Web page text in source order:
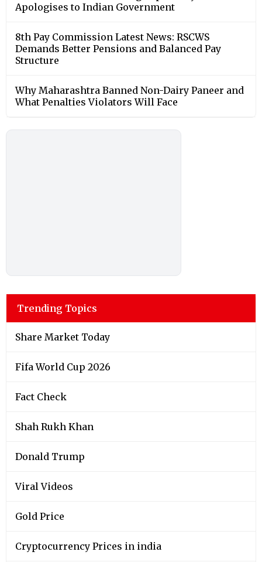
Apologises to Indian Government
8th Pay Commission Latest News: RSCWS
Demands Better Pensions and Balanced Pay
Structure
Why Maharashtra Banned Non-Dairy Paneer and
What Penalties Violators Will Face
Trending Topics
Share Market Today
Fifa World Cup 2026
Fact Check
Shah Rukh Khan
Donald Trump
Viral Videos
Gold Price
Cryptocurrency Prices in india